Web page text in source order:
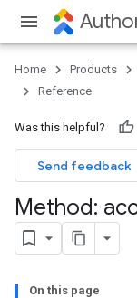
Home Products
Reference
Was this helpful?
Send feedback
Method:
On this page